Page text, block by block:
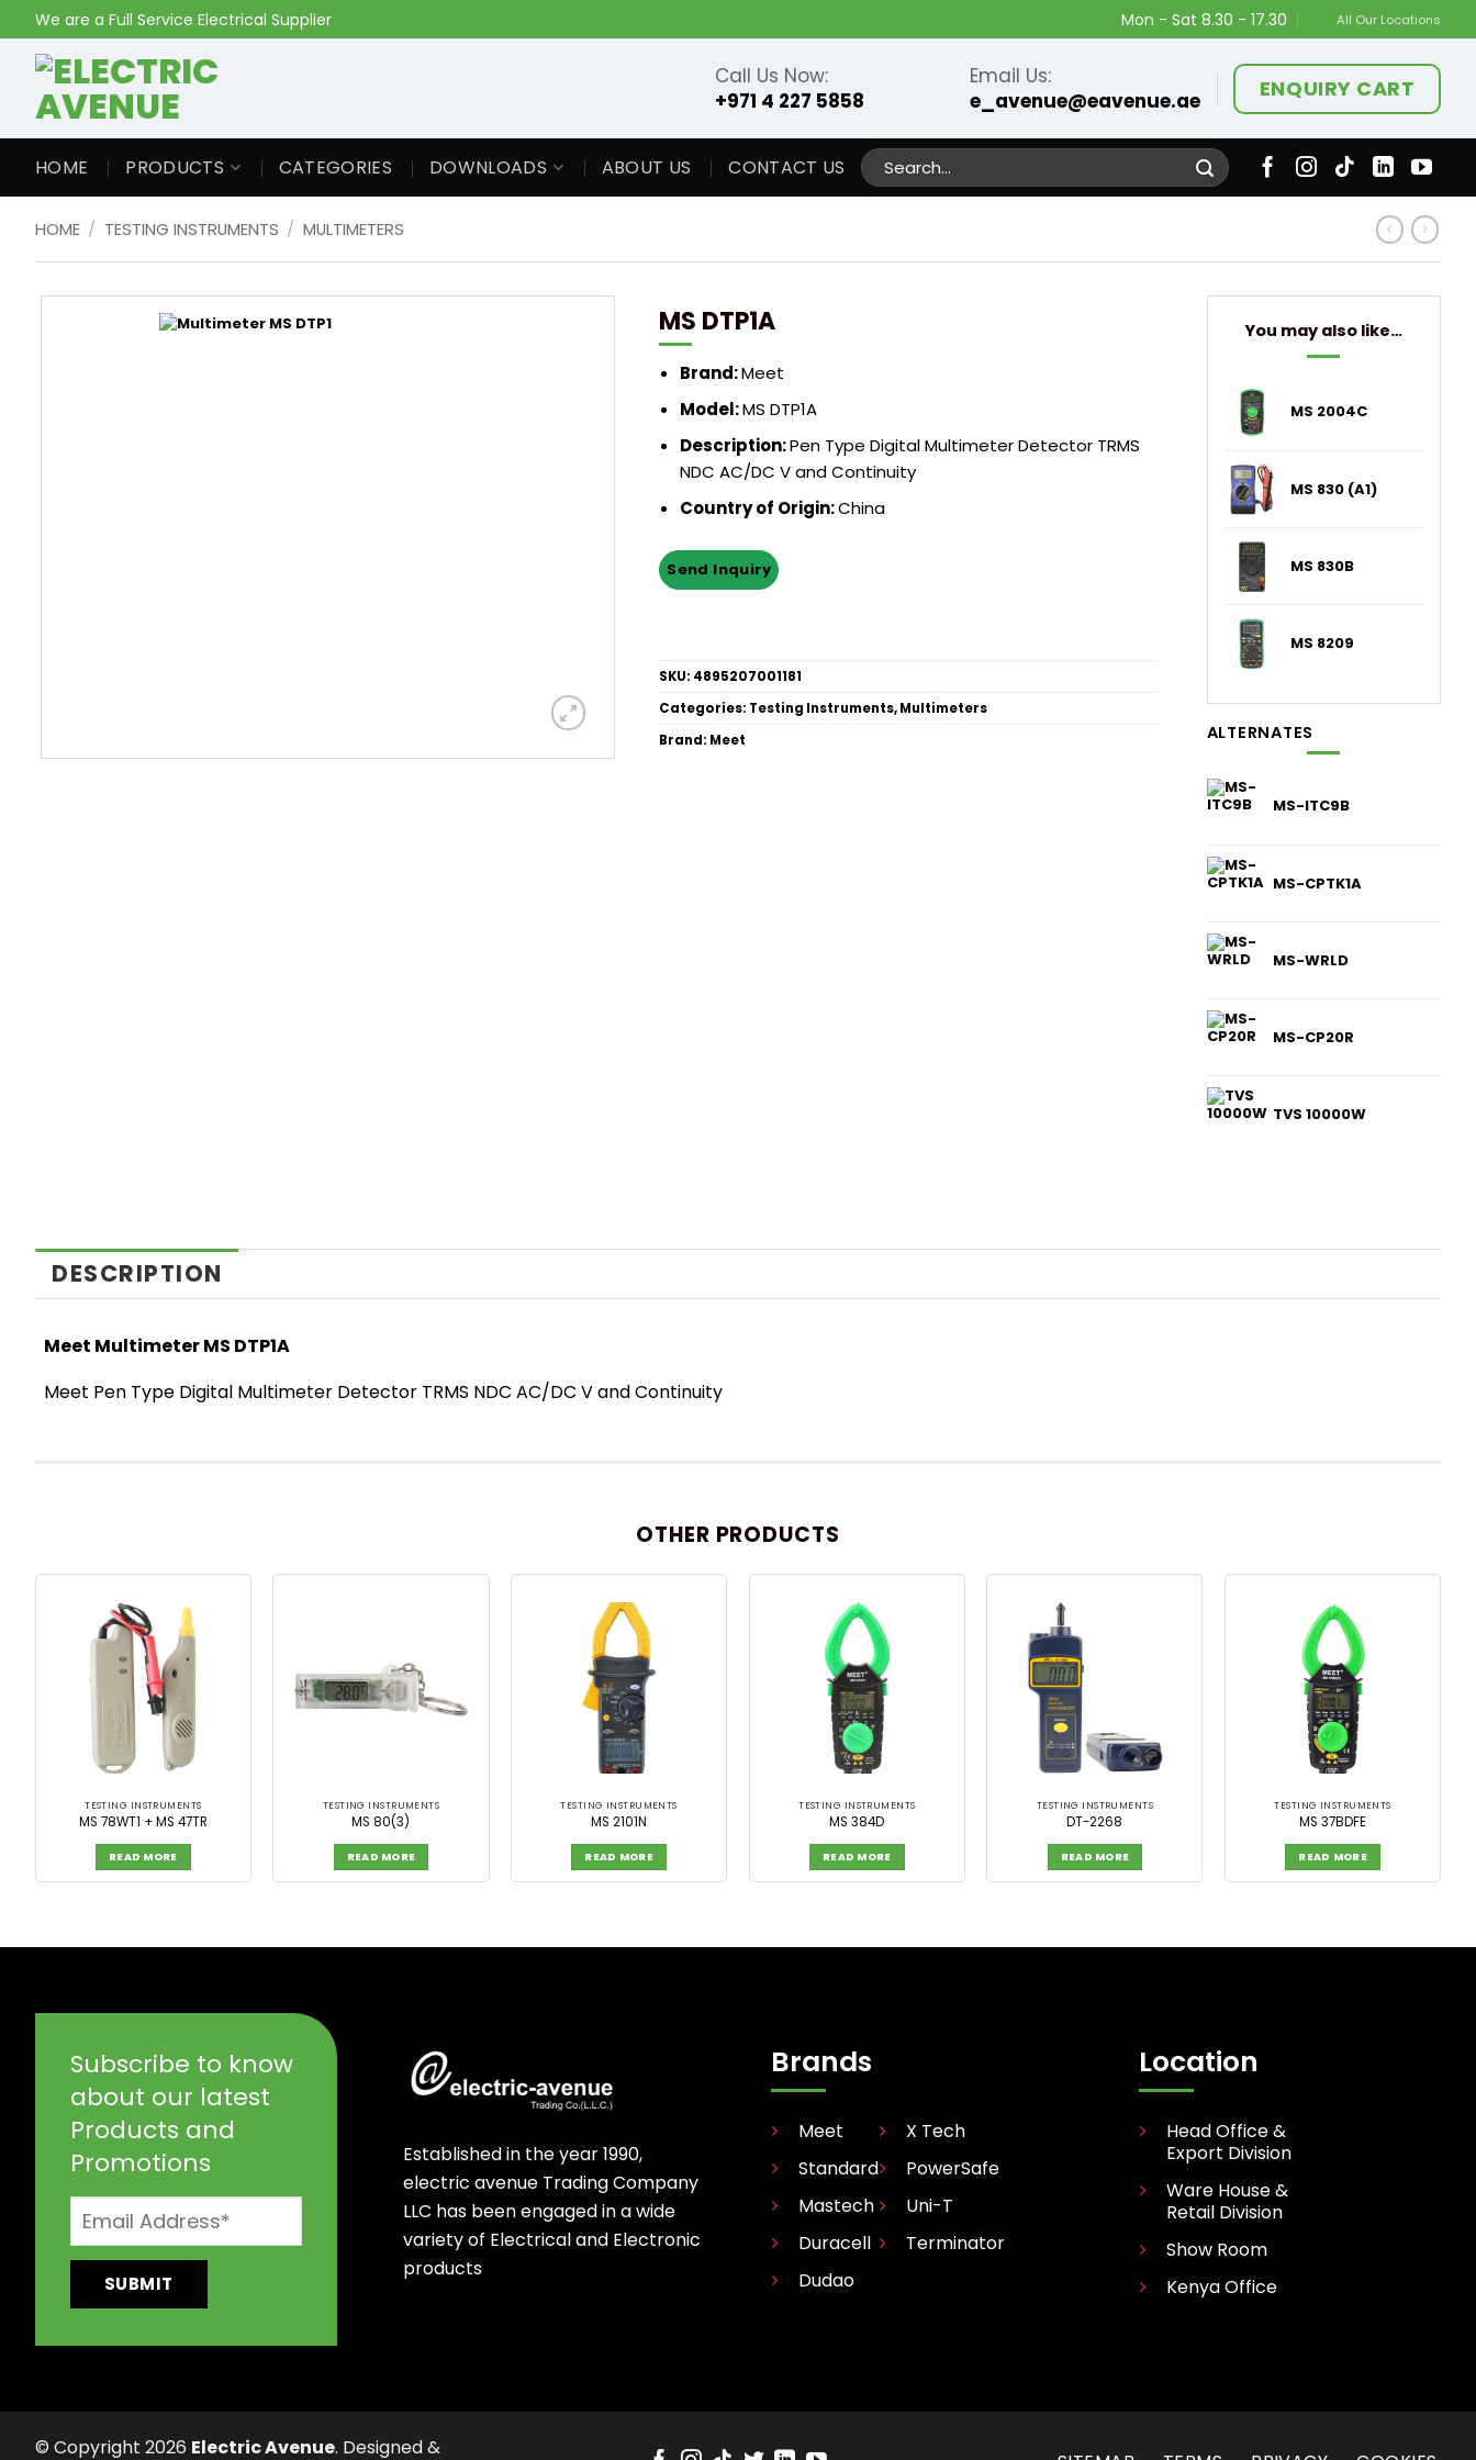
content
We are a Full Service Electrical Supplier Mon - Sat 8.30 - 17.30 All Our Locations
Call Us Now:
+971 4 227 5858
Email Us:
e_avenue@eavenue.ae
ENQUIRY CART
HOME PRODUCTS CATEGORIES DOWNLOADS ABOUT US CONTACT US
Search
for:
HOME / TESTING INSTRUMENTS / MULTIMETERS
MS DTP1A
Brand:Meet
Model:MS DTP1A
Description:Pen Type Digital Multimeter Detector TRMS
NDC AC/DC V and Continuity
Country of Origin:China
SKU: 4895207001181
Categories: Testing Instruments,Multimeters
Brand: Meet
You may also like…
MS 2004C
MS 830 (A1)
MS 830B
MS 8209
ALTERNATES
MS-ITC9B
MS-CPTK1A
MS-WRLD
MS-CP20R
TVS 10000W
DESCRIPTION
Meet Multimeter MS DTP1A
Meet Pen Type Digital Multimeter Detector TRMS NDC AC/DC V and Continuity
OTHER PRODUCTS
TESTING INSTRUMENTS
MS 78WT1 + MS 47TR
READ MORE
TESTING INSTRUMENTS
MS 80(3)
READ MORE
TESTING INSTRUMENTS
MS 2101N
READ MORE
TESTING INSTRUMENTS
MS 384D
READ MORE
TESTING INSTRUMENTS
DT-2268
READ MORE
TESTING INSTRUMENTS
MS 37BDFE
READ MORE
Subscribe to know
about our latest
Products and
Promotions
Established in the year 1990,
electric avenue Trading Company
LLC has been engaged in a wide
variety of Electrical and Electronic
products
Brands
Meet
Standard
Mastech
Duracell
Dudao
X Tech
PowerSafe
Uni-T
Terminator
Location
Head Office &
Export Division
Ware House &
Retail Division
Show Room
Kenya Office
© Copyright 2026 Electric Avenue. Designed &